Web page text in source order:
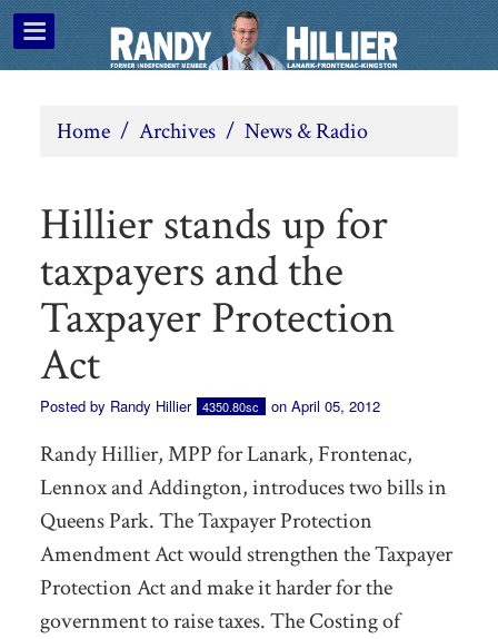
Home / Archives / News & Radio
Hillier stands up for
taxpayers and the
Taxpayer Protection
Act
Posted by Randy Hillier 4350.80sc on April 05, 2012
Randy Hillier, MPP for Lanark, Frontenac,
Lennox and Addington, introduces two bills in
Queens Park. The Taxpayer Protection
Amendment Act would strengthen the Taxpayer
Protection Act and make it harder for the
government to raise taxes. The Costing of